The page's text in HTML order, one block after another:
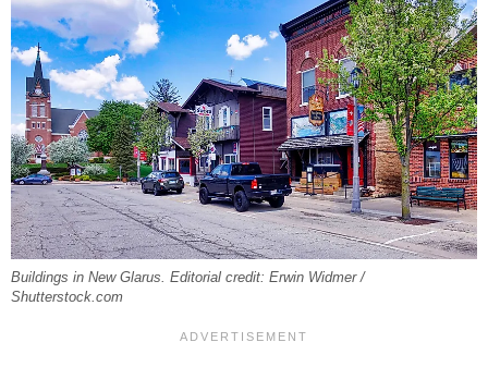
Buildings in New Glarus. Editorial credit: Erwin Widmer /
Shutterstock.com